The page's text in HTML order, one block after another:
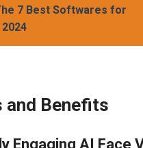
7 Best Softwares for
and Benefits
Engaging AI Face